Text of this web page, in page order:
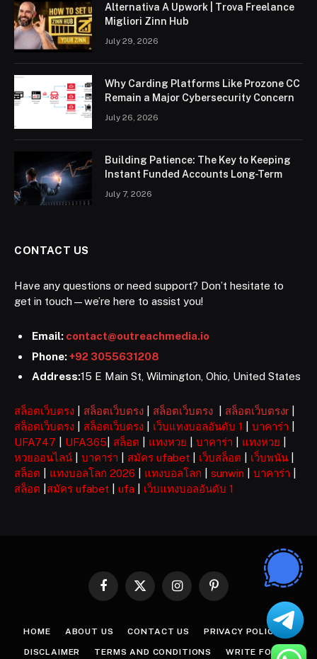
Alternativa A Upwork | Trova Freelance
Migliori Zinn Hub
July 29, 2026
Why Carding Platforms Like Prozone CC
Remain a Major Cybersecurity Concern
July 26, 2026
Building Patience: The Key to Keeping
Instant Funded Accounts Long-Term
July 7, 2026
CONTACT US
Have any questions or need support? Don’t hesitate to
get in touch—we’re here to assist you!
Email: contact@outreachmedia.io
Phone:+92 3055631208
Address:15 E Main St, Wilmington, Ohio, United States
สล็อตเว็บตรง สล็อตเว็บตรง สล็อตเว็บตรง สล็อตเว็บตรงr
สล็อตเว็บตรง
สล็อตเว็บตรง เว็บแทงบอลอันดับ 1 บาคาร่า
UFA747
UFA365 สล็อต แทงหวย บาคาร่า แทงหวย
หวยออนไลน์
บาคาร่า สมัคร ufabet เว็บสล็อต เว็บพนัน
สล็อต
แทงบอลโลก 2026 แทงบอลโลก sunwin บาคาร่า
สล็อต
สมัคร ufabet ufa เว็บแทงบอลอันดับ 1
Facebook
X
InstagramPinterest
HOME ABOUT US CONTACT US PRIVACY POLICY
DISCLAIMER TERMS AND CONDITIONS WRITE FOR US